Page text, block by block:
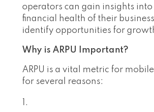
operators can gain insights into
financial health of their
identify opportunities for
Why is ARPU Important?
ARPU is a vital metric for
for several reasons: